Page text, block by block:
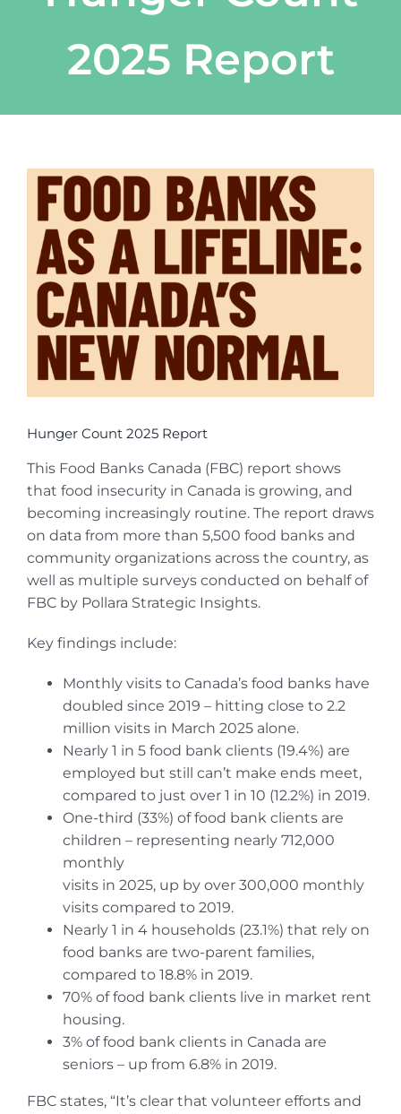
2025 Report
View
Larger
Image
Hunger Count 2025 Report
This Food Banks Canada (FBC) report shows
that food insecurity in Canada is growing, and
becoming increasingly routine. The report draws
on data from more than 5,500 food banks and
community organizations across the country, as
well as multiple surveys conducted on behalf of
FBC by Pollara Strategic Insights.
Key findings include:
Monthly visits to Canada’s food banks have
doubled since 2019 – hitting close to 2.2
million visits in March 2025 alone.
Nearly 1 in 5 food bank clients (19.4%) are
employed but still can’t make ends meet,
compared to just over 1 in 10 (12.2%) in 2019.
One-third (33%) of food bank clients are
children – representing nearly 712,000
monthly
visits in 2025, up by over 300,000 monthly
visits compared to 2019.
Nearly 1 in 4 households (23.1%) that rely on
food banks are two-parent families,
compared to 18.8% in 2019.
70% of food bank clients live in market rent
housing.
3% of food bank clients in Canada are
seniors – up from 6.8% in 2019.
FBC states, “It’s clear that volunteer efforts and